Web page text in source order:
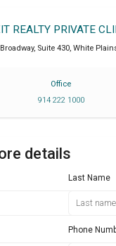
REALTY PRIVATE
Suite 430, White
Office
914 222 1000
details
Last Name
Phone